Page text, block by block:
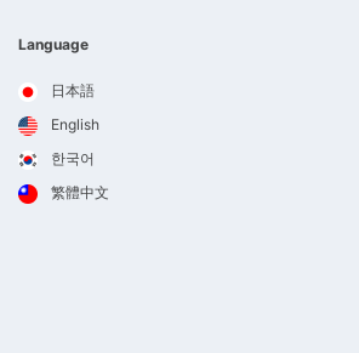
Language
日本語
English
한국어
繁體中文